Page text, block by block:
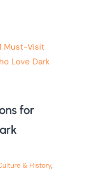
for
& History,